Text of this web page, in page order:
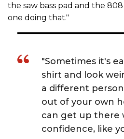
the saw bass pad and the
one doing that."
"Sometimes it's
shirt and look
a different
out of your own
can get up there
confidence, like